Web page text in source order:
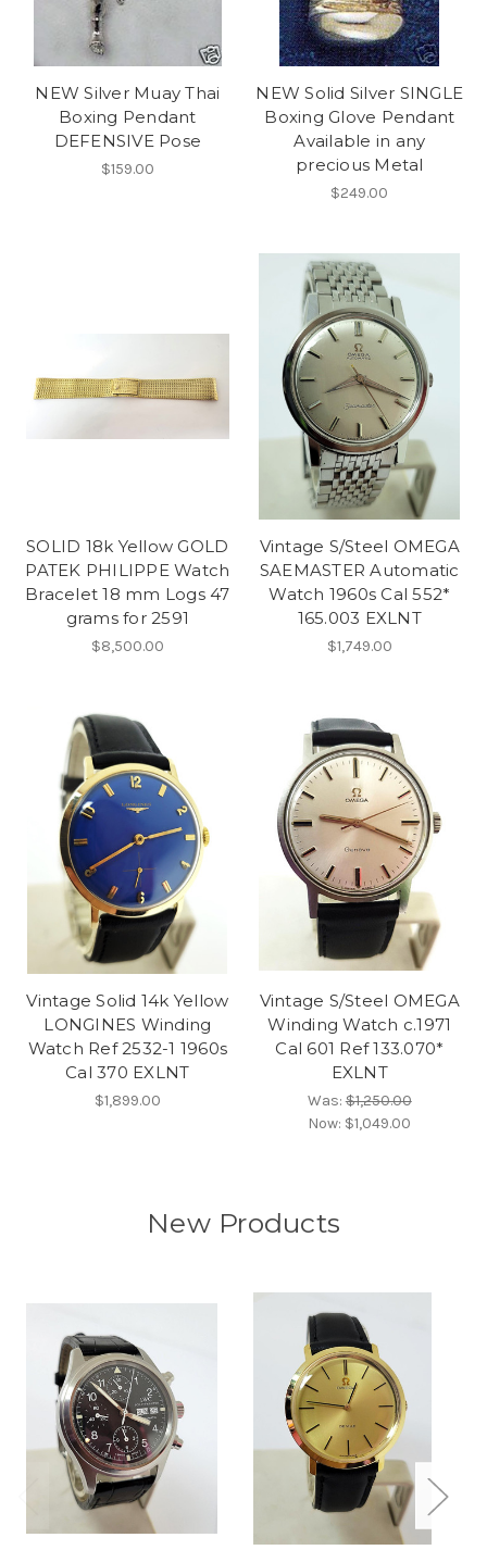
NEW Silver Muay Thai
Boxing Pendant
DEFENSIVE Pose
$159.00
NEW Solid Silver SINGLE
Boxing Glove Pendant
Available in any
precious Metal
$249.00
SOLID 18k Yellow GOLD
PATEK PHILIPPE Watch
Bracelet 18 mm Logs 47
grams for 2591
$8,500.00
Vintage S/Steel OMEGA
SAEMASTER Automatic
Watch 1960s Cal 552*
165.003 EXLNT
$1,749.00
Vintage Solid 14k Yellow
LONGINES Winding
Watch Ref 2532-1 1960s
Cal 370 EXLNT
$1,899.00
Vintage S/Steel OMEGA
Winding Watch c.1971
Cal 601 Ref 133.070*
EXLNT
Was:$1,250.00
Now: $1,049.00
New Products